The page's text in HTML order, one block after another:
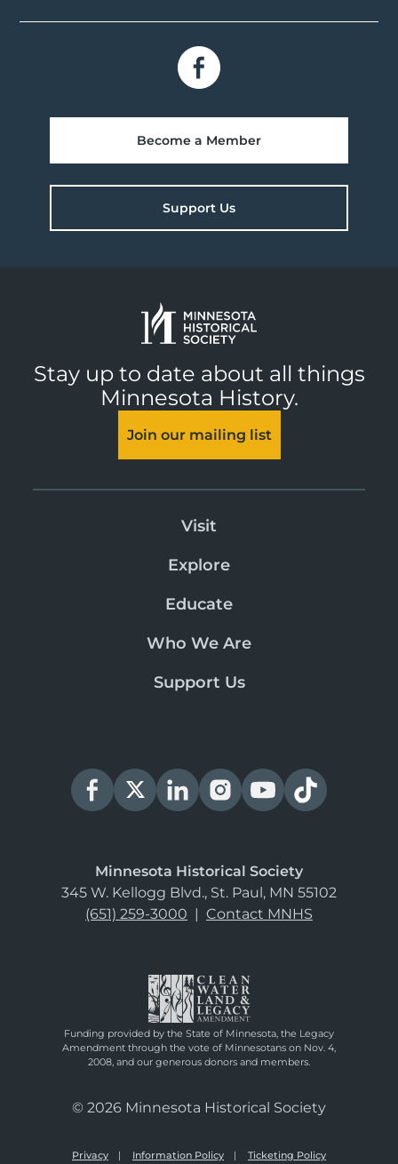
Become a Member
Support Us
Stay up to date about all things
Minnesota History.
Join our mailing list
Visit
Explore
Educate
Who We Are
Support Us
Minnesota Historical Society
345 W. Kellogg Blvd., St. Paul, MN 55102
(651) 259-3000 | Contact MNHS
Funding provided by the State of Minnesota, the Legacy
Amendment through the vote of Minnesotans on Nov. 4,
2008, and our generous donors and members.
© 2026 Minnesota Historical Society
Privacy Information Policy Ticketing Policy